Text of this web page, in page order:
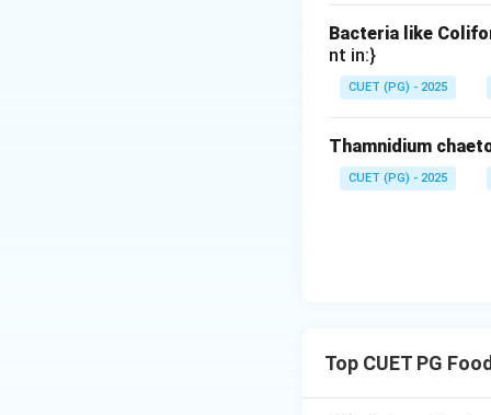
• Stability
• Melting point
• Texture For
Step 3:
This refers to
chemical
Bacteria like
nt in:}
CUET (PG) - 2025
Thamnidium
CUET (PG) - 2025
Top CUET PG